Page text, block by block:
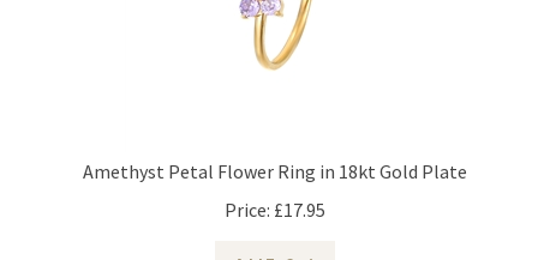
Amethyst Petal Flower Ring in 18kt Gold Plate
Price:
£17.95